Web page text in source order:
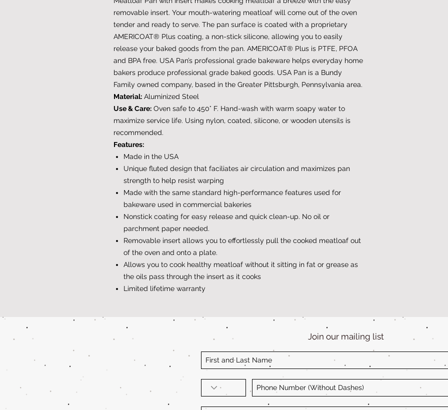
removable insert. Your mouth-watering meatloaf will come out of the oven
tender and ready to serve. The pan surface is coated with a proprietary
AMERICOAT® Plus coating, a non-stick silicone, allowing you to easily
release your baked goods from the pan. AMERICOAT® Plus is PTFE, PFOA
and BPA free. USA Pan’s professional grade bakeware helps everyday home
bakers produce professional grade baked goods. USA Pan is a Bundy
Family owned company, based in the Greater Pittsburgh, Pennsylvania area.
Material: Aluminized Steel
Use & Care: Oven safe to 450° F. Hand-wash with warm soapy water to
maximize service life. Using nylon, coated, silicone, or wooden utensils is
recommended.
Features:
Made in the USA
Unique fluted design that faciliates air circulation and maximizes pan
strength to help resist warping
Made with the same standard high-performance features used for
bakeware used in commercial bakeries
Nonstick coating for easy release and quick clean-up. No oil or
parchment paper needed.
Removable insert allows you to effortlessly pull the cooked meatloaf out
of the oven and onto a plate.
Allows you to cook healthy meatloaf without it sitting in fat or grease as
the oils pass through the insert as it cooks
Limited lifetime warranty
Join our mailing list